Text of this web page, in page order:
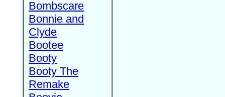
Bombscare
Bonnie and
Clyde
Bootee
Booty
Booty The
Remake